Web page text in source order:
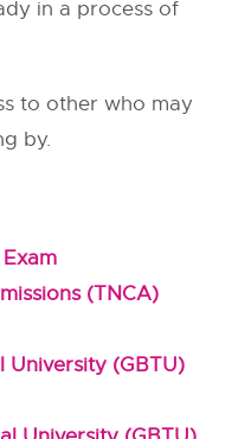
in a process of
to other who may
by.
(TNCA)
University (GBTU)